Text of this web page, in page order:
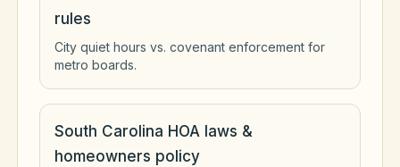
rules
City quiet hours vs. covenant enforcement for
metro boards.
South Carolina HOA laws &
homeowners policy